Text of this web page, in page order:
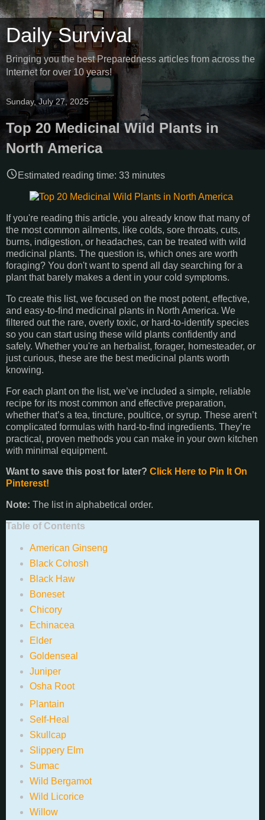
Daily Survival
Bringing you the best Preparedness articles from across the
Internet for over 10 years!
Sunday, July 27, 2025
Top 20 Medicinal Wild Plants in
North America
Estimated reading time: 33 minutes
If you're reading this article, you already know that many of
the most common ailments, like colds, sore throats, cuts,
burns, indigestion, or headaches, can be treated with wild
medicinal plants. The question is, which ones are worth
foraging? You don't want to spend all day searching for a
plant that barely makes a dent in your cold symptoms.
To create this list, we focused on the most potent, effective,
and easy-to-find medicinal plants in North America. We
filtered out the rare, overly toxic, or hard-to-identify species
so you can start using these wild plants confidently and
safely. Whether you're an herbalist, forager, homesteader, or
just curious, these are the best medicinal plants worth
knowing.
For each plant on the list, we’ve included a simple, reliable
recipe for its most common and effective preparation,
whether that’s a tea, tincture, poultice, or syrup. These aren’t
complicated formulas with hard-to-find ingredients. They’re
practical, proven methods you can make in your own kitchen
with minimal equipment.
Want to save this post for later? Click Here to Pin It On
Pinterest!
Note: The list in alphabetical order.
Table of Contents
American Ginseng
Black Cohosh
Black Haw
Boneset
Chicory
Echinacea
Elder
Goldenseal
Juniper
Osha Root
Plantain
Self-Heal
Skullcap
Slippery Elm
Sumac
Wild Bergamot
Wild Licorice
Willow